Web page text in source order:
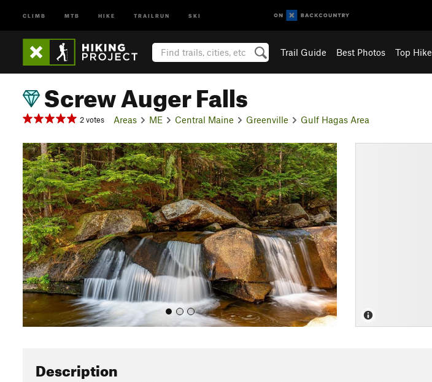
CLIMB MTB HIKE TRAILRUN SKI
Trail Guide Best Photos Top
Screw Auger Falls
2 votes Areas ME Central Maine Greenville Gulf Hagas Area
P
r
e
v
i
o
u
s
N
e
x
t
Description